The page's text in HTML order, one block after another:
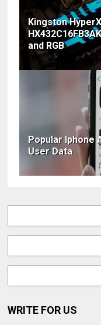
Kingston HyperX
and RGB
Popular Iphone
User Data
WRITE FOR US